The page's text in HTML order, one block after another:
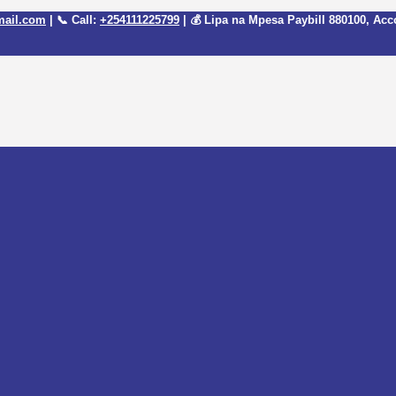
| 📞 Call: +254111225799 | 💰 Lipa na Mpesa Paybill 880100,